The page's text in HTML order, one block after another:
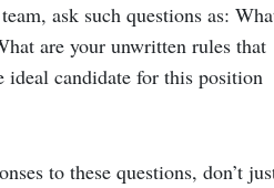
ask such questions as:
are your unwritten rules that
ideal candidate for this position
to these questions, don’t